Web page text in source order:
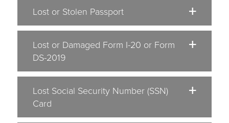
Lost or Stolen Passport
Lost or Damaged Form I-20 or Form
DS-2019
Lost Social Security Number (SSN)
Card